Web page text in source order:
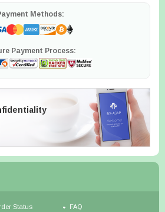
Methods:
Payment Process:
Status FAQ